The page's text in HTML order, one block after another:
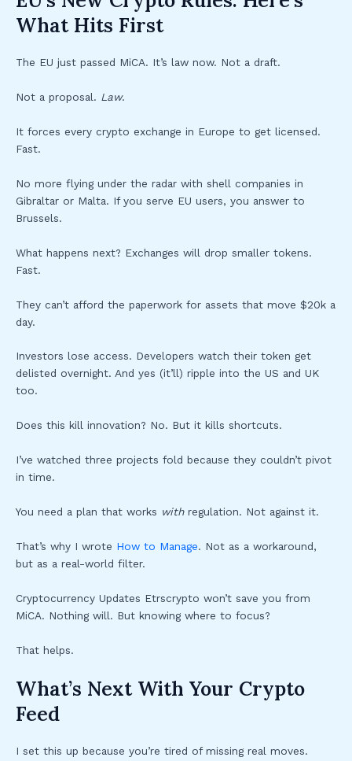
What Hits First
The EU just passed MiCA. It’s law now. Not a draft.
Not a proposal. Law.
It forces every crypto exchange in Europe to get licensed.
Fast.
No more flying under the radar with shell companies in
Gibraltar or Malta. If you serve EU users, you answer to
Brussels.
What happens next? Exchanges will drop smaller tokens.
Fast.
They can’t afford the paperwork for assets that move $20k a
day.
Investors lose access. Developers watch their token get
delisted overnight. And yes (it’ll) ripple into the US and UK
too.
Does this kill innovation? No. But it kills shortcuts.
I’ve watched three projects fold because they couldn’t pivot
in time.
You need a plan that works withregulation. Not against it.
That’s why I wrote How to Manage. Not as a workaround,
but as a real-world filter.
Cryptocurrency Updates Etrscrypto won’t save you from
MiCA. Nothing will. But knowing where to focus?
That helps.
What’s Next With Your Crypto
Feed
I set this up because you’re tired of missing real moves.